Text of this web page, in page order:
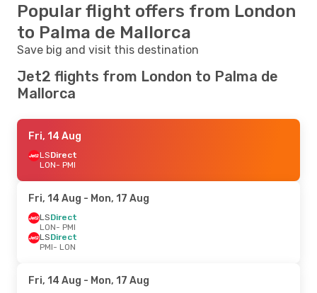
Popular flight offers from London
to Palma de Mallorca
Save big and visit this destination
Jet2 flights from London to Palma de
Mallorca
Fri, 14 Aug
LSDirect
LON- PMI
Fri, 14 Aug - Mon, 17 Aug
LSDirect
LON- PMI
LSDirect
PMI- LON
Fri, 14 Aug - Mon, 17 Aug